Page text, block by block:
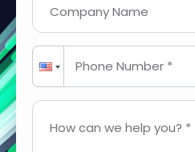
Company Name
Phone Number *
How can we help you? *